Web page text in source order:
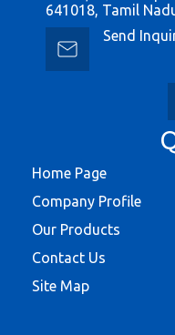
641018, Tamil
Send
Home Page
Company Profile
Our Products
Contact Us
Site Map